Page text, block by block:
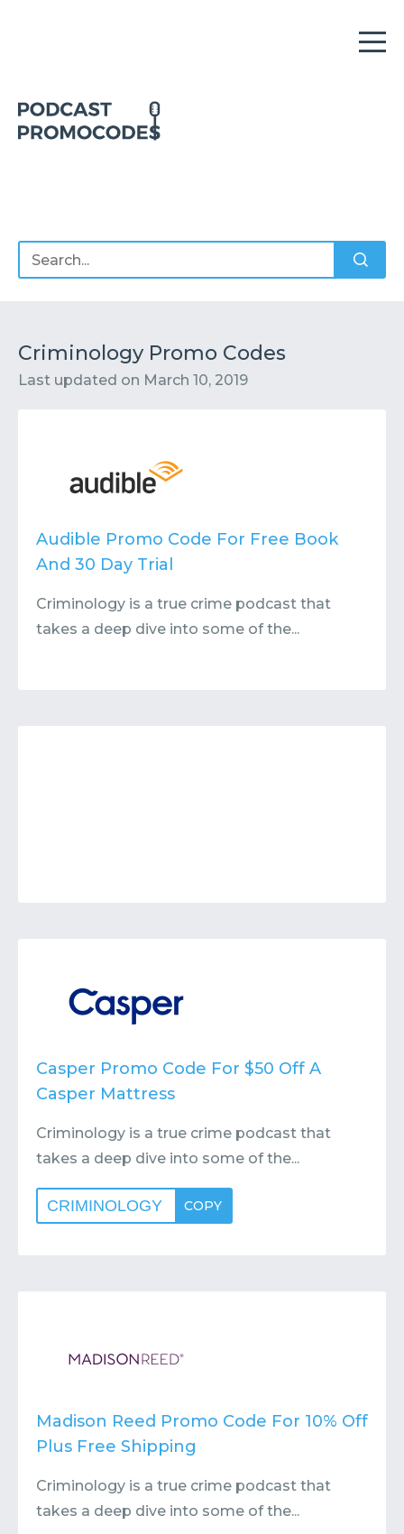
Criminology Promo Codes
Last updated on March 10, 2019
Audible Promo Code For Free Book
And 30 Day Trial
Criminology is a true crime podcast that
takes a deep dive into some of the...
Casper Promo Code For $50 Off A
Casper Mattress
Criminology is a true crime podcast that
takes a deep dive into some of the...
CRIMINOLOGY COPY
Madison Reed Promo Code For 10% Off
Plus Free Shipping
Criminology is a true crime podcast that
takes a deep dive into some of the...